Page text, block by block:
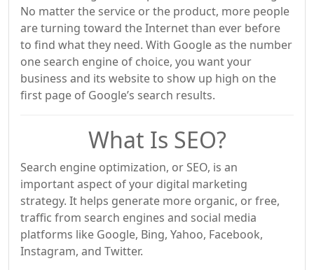
No matter the service or the product, more people
are turning toward the Internet than ever before
to find what they need. With Google as the number
one search engine of choice, you want your
business and its website to show up high on the
first page of Google’s search results.
What Is SEO?
Search engine optimization, or SEO, is an
important aspect of your digital marketing
strategy. It helps generate more organic, or free,
traffic from search engines and social media
platforms like Google, Bing, Yahoo, Facebook,
Instagram, and Twitter.